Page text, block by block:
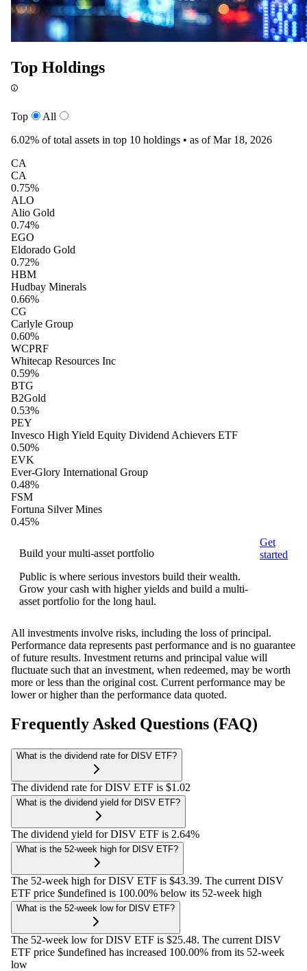
Top Holdings
Top
All
6.02% of total assets in top 10 holdings • as of Mar 18, 2026
CA
CA
0.75%
ALO
Alio Gold
0.74%
EGO
Eldorado Gold
0.72%
HBM
Hudbay Minerals
0.66%
CG
Carlyle Group
0.60%
WCPRF
Whitecap Resources Inc
0.59%
BTG
B2Gold
0.53%
PEY
Invesco High Yield Equity Dividend Achievers ETF
0.50%
EVK
Ever-Glory International Group
0.48%
FSM
Fortuna Silver Mines
0.45%
Build your multi-asset portfolio
Public is where serious investors build their wealth.
Grow your cash with higher yields and build a multi-
asset portfolio for the long haul.
Get
started
All investments involve risks, including the loss of principal.
Performance data represents past performance and is no guarantee
of future results. Investment returns and principal value will
fluctuate such that an investment, when redeemed, may be worth
more or less than the original cost. Current performance may be
lower or higher than the performance data quoted.
Frequently Asked Questions (FAQ)
What is the dividend rate for DISV ETF?
The dividend rate for DISV ETF is $1.02
What is the dividend yield for DISV ETF?
The dividend yield for DISV ETF is 2.64%
What is the 52-week high for DISV ETF?
The 52-week high for DISV ETF is $43.39. The current DISV
ETF price $undefined is 100.00% below its 52-week high
What is the 52-week low for DISV ETF?
The 52-week low for DISV ETF is $25.48. The current DISV
ETF price $undefined has increased 100.00% from its 52-week
low